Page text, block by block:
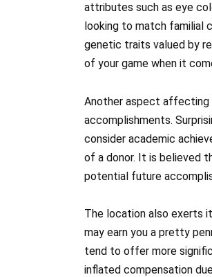
attributes such as eye
looking to match familial
genetic traits valued by
of your game when it
Another aspect affecting
accomplishments.
consider academic
of a donor. It is believed
potential future
The location also exerts
may earn you a pretty
tend to offer more
inflated compensation